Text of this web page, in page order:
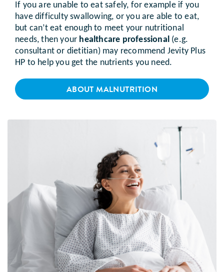
If you are unable to eat safely, for example if you
have difficulty swallowing, or you are able to eat,
but can’t eat enough to meet your nutritional
needs, then your healthcare professional (e.g.
consultant or dietitian) may recommend Jevity Plus
HP to help you get the nutrients you need.
ABOUT MALNUTRITION